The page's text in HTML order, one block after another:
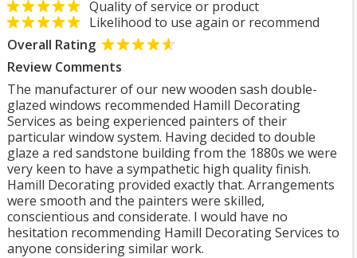
Quality of service or product
Likelihood to use again or recommend
Overall Rating
Review Comments
The manufacturer of our new wooden sash double-
glazed windows recommended Hamill Decorating
Services as being experienced painters of their
particular window system. Having decided to double
glaze a red sandstone building from the 1880s we were
very keen to have a sympathetic high quality finish.
Hamill Decorating provided exactly that. Arrangements
were smooth and the painters were skilled,
conscientious and considerate. I would have no
hesitation recommending Hamill Decorating Services to
anyone considering similar work.